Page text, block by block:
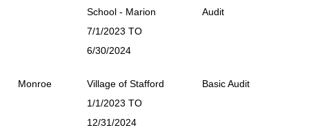
School - Marion
7/1/2023 TO
6/30/2024
Audit
Monroe
Village of Stafford
1/1/2023 TO
12/31/2024
Basic Audit